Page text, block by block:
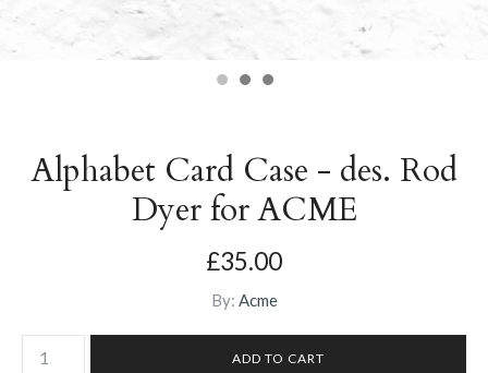
Alphabet Card Case - des. Rod
Dyer for ACME
£35.00
By: Acme